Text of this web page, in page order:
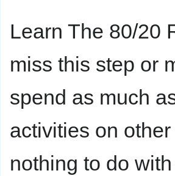
Learn The 80/20
miss this step or
spend as much
activities on
nothing to do